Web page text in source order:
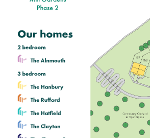
View plot information